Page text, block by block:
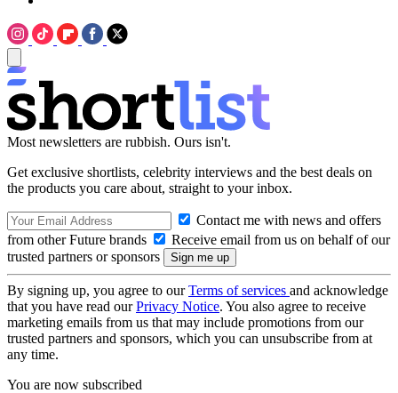
Most newsletters are rubbish. Ours isn't.
Get exclusive shortlists, celebrity interviews and the best deals on
the products you care about, straight to your inbox.
Contact me with news and offers
from other Future brands
Receive email from us on behalf of our
trusted partners or sponsors
By signing up, you agree to ourTerms of services and acknowledge
that you have read ourPrivacy Notice. You also agree to receive
marketing emails from us that may include promotions from our
trusted partners and sponsors, which you can unsubscribe from at
any time.
You are now subscribed